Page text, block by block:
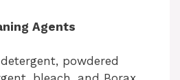
Agents
powdered